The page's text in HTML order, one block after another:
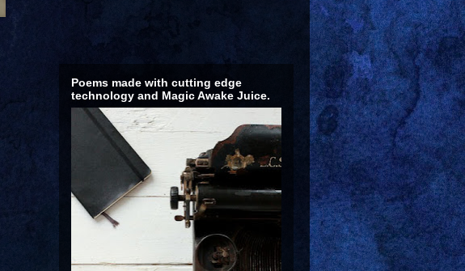
Poems made with cutting edge
technology and Magic Awake Juice.